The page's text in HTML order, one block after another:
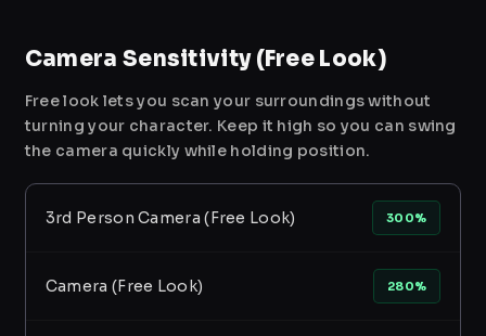
Camera Sensitivity (Free Look)
Free look lets you scan your surroundings without
turning your character. Keep it high so you can swing
the camera quickly while holding position.
3rd Person Camera (Free Look) 300%
Camera (Free Look) 280%